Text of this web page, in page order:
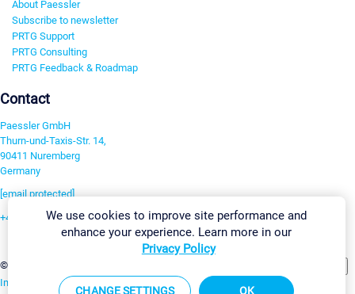
About Paessler
Subscribe to newsletter
PRTG Support
PRTG Consulting
PRTG Feedback & Roadmap
Contact
Paessler GmbH
Thurn-und-Taxis-Str. 14,
90411 Nuremberg
Germany
[email protected]
+49 911 93775-0
©2026 Paessler GmbH
Imprint Report Vulnerability Download & InstallSitemap
We use cookies to improve site performance and
enhance your experience. Learn more in our
Privacy Policy
CHANGE SETTINGS OK